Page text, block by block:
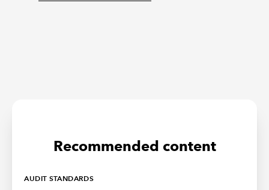
Recommended content
AUDIT STANDARDS